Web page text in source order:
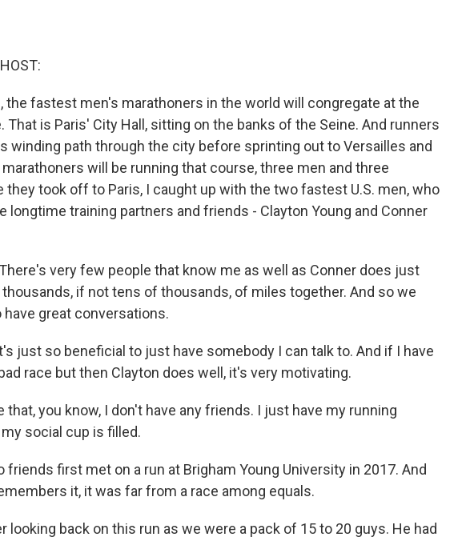
the fastest men's marathoners in the world will congregate at the
That is Paris' City Hall, sitting on the banks of the Seine. And runners
winding path through the city before sprinting out to Versailles and
marathoners will be running that course, three men and three
they took off to Paris, I caught up with the two fastest U.S. men, who
longtime training partners and friends - Clayton Young and Conner
There's very few people that know me as well as Conner does just
if not tens of thousands, of miles together. And so we
great conversations.
just so beneficial to just have somebody I can talk to. And if I have
race but then Clayton does well, it's very motivating.
that, you know, I don't have any friends. I just have my running
social cup is filled.
friends first met on a run at Brigham Young University in 2017. And
it, it was far from a race among equals.
looking back on this run as we were a pack of 15 to 20 guys. He had